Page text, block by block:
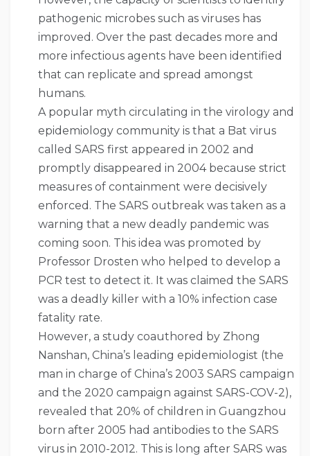
pathogenic microbes such as viruses has
improved. Over the past decades more and
more infectious agents have been identified
that can replicate and spread amongst
humans.
A popular myth circulating in the virology and
epidemiology community is that a Bat virus
called SARS first appeared in 2002 and
promptly disappeared in 2004 because strict
measures of containment were decisively
enforced. The SARS outbreak was taken as a
warning that a new deadly pandemic was
coming soon. This idea was promoted by
Professor Drosten who helped to develop a
PCR test to detect it. It was claimed the SARS
was a deadly killer with a 10% infection case
fatality rate.
However, a study coauthored by Zhong
Nanshan, China’s leading epidemiologist (the
man in charge of China’s 2003 SARS campaign
and the 2020 campaign against SARS-COV-2),
revealed that 20% of children in Guangzhou
born after 2005 had antibodies to the SARS
virus in 2010-2012. This is long after SARS was